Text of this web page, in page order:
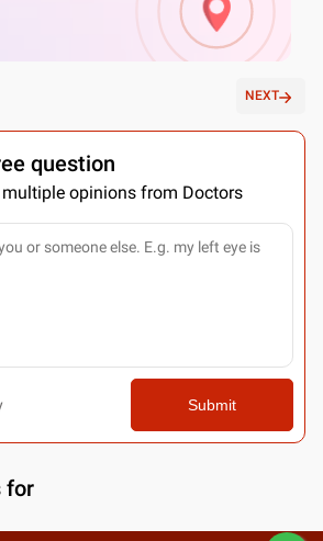
NEXT
question
multiple opinions from Doctors
Submit
for